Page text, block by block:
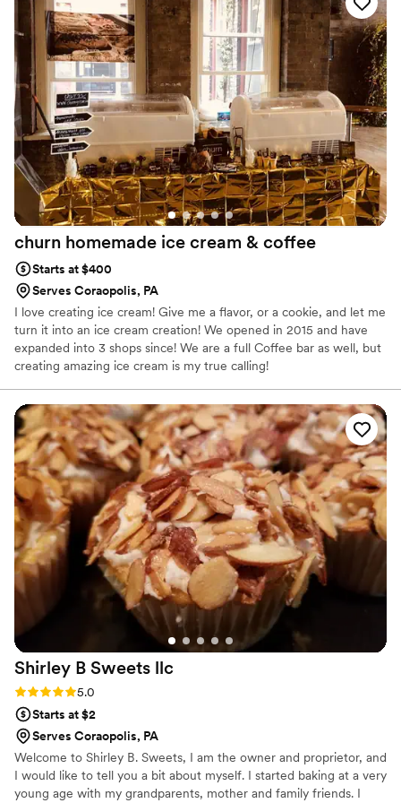
churn homemade ice cream & coffee
Starts at $400
Serves Coraopolis, PA
I love creating ice cream! Give me a flavor, or a cookie, and let me
turn it into an ice cream creation! We opened in 2015 and have
expanded into 3 shops since! We are a full Coffee bar as well, but
creating amazing ice cream is my true calling!
Shirley B Sweets llc
Rating: 5.0 (1 review)
5.0
Starts at $2
Serves Coraopolis, PA
Welcome to Shirley B. Sweets, I am the owner and proprietor, and
I would like to tell you a bit about myself. I started baking at a very
young age with my grandparents, mother and family friends. I